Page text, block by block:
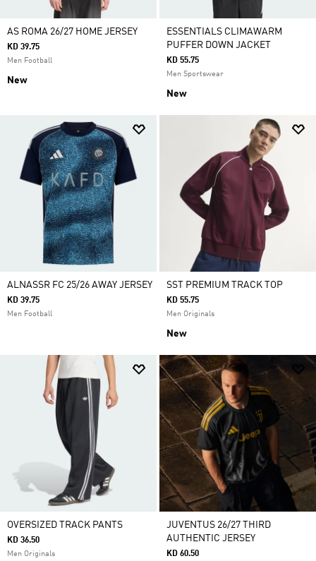
AS ROMA 26/27 HOME JERSEY
KD 39.75
Men Football
New
ESSENTIALS CLIMAWARM
PUFFER DOWN JACKET
KD 55.75
Men Sportswear
New
ALNASSR FC 25/26 AWAY JERSEY
KD 39.75
Men Football
SST PREMIUM TRACK TOP
KD 55.75
Men Originals
New
OVERSIZED TRACK PANTS
KD 36.50
Men Originals
JUVENTUS 26/27 THIRD
AUTHENTIC JERSEY
KD 60.50